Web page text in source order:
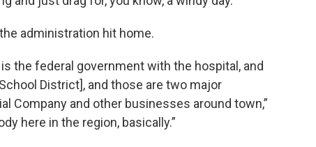
administration hit home.
the federal government with the hospital, and
District], and those are two major
Company and other businesses around town,”
here in the region, basically.”